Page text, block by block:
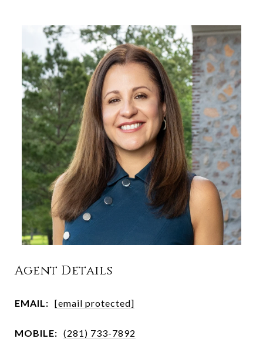
Agent Details
EMAIL: [email protected]
MOBILE: (281) 733-7892